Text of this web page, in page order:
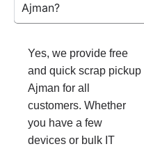
Ajman?
Yes, we provide free
and quick scrap pickup
Ajman for all
customers. Whether
you have a few
devices or bulk IT